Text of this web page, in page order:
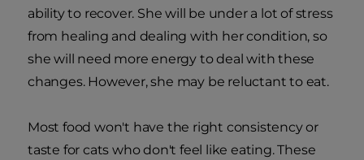
ability to recover. She will be under a lot of stress
from healing and dealing with her condition, so
she will need more energy to deal with these
changes. However, she may be reluctant to eat.
Most food won't have the right consistency or
taste for cats who don't feel like eating. These